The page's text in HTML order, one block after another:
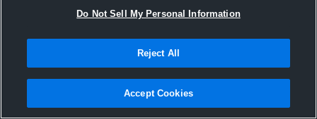
Joined Hudl
29 September 2011
Do Not Sell My Personal Information
Reject All
Accept Cookies